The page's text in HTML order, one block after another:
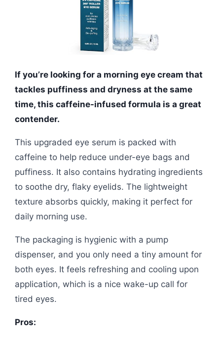
If you’re looking for a morning eye cream that
tackles puffiness and dryness at the same
time, this caffeine-infused formula is a great
contender.
This upgraded eye serum is packed with
caffeine to help reduce under-eye bags and
puffiness. It also contains hydrating ingredients
to soothe dry, flaky eyelids. The lightweight
texture absorbs quickly, making it perfect for
daily morning use.
The packaging is hygienic with a pump
dispenser, and you only need a tiny amount for
both eyes. It feels refreshing and cooling upon
application, which is a nice wake-up call for
tired eyes.
Pros: